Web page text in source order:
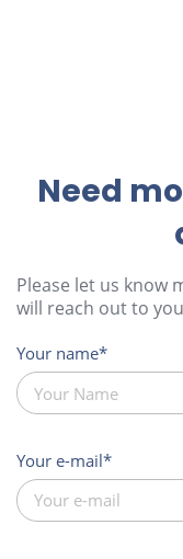
Need
Please let us know
will reach out to
Your name
Your e-mail